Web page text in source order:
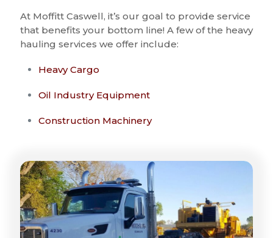
At Moffitt Caswell, it’s our goal to provide service
that benefits your bottom line! A few of the heavy
hauling services we offer include:
Heavy Cargo
Oil Industry Equipment
Construction Machinery